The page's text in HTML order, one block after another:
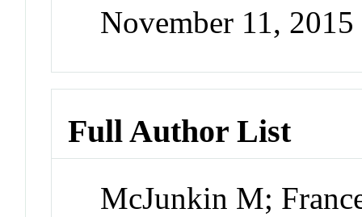
November 11,
Full Author List
McJunkin M;